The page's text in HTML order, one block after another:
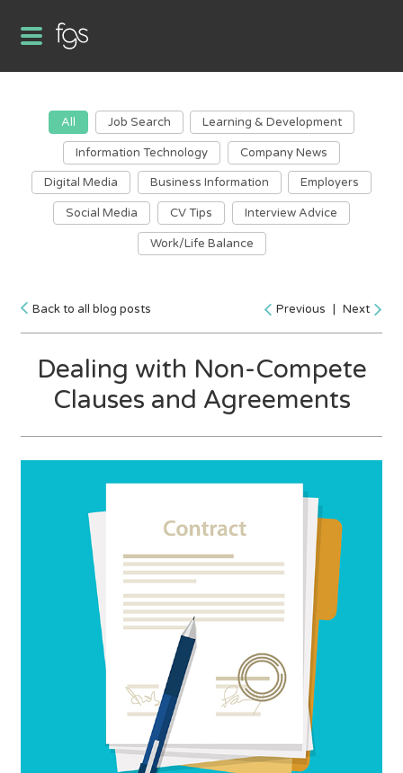
All Job Search Learning & Development
Information Technology Company News
Digital Media Business Information Employers
Social Media CV Tips Interview Advice
Work/Life Balance
Back to all blog posts Previous | Next
Dealing with Non-Compete
Clauses and Agreements